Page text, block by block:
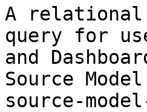
A relational
query for
and
Source
source-